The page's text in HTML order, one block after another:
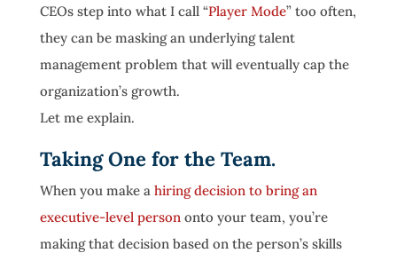
CEOs step into what I call “Player Mode” too often,
they can be masking an underlying talent
management problem that will eventually cap the
organization’s growth.
Let me explain.
Taking One for the Team.
When you make a hiring decision to bring an
executive-level persononto your team, you’re
making that decision based on the person’s skills